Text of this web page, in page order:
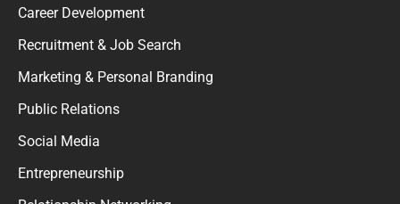
Career Development
Recruitment & Job Search
Marketing & Personal Branding
Public Relations
Social Media
Entrepreneurship